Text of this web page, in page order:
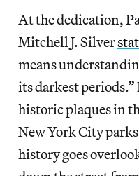
At the dedication,
Mitchell J. Silver
means
its darkest
historic plaques in
New York City
history goes